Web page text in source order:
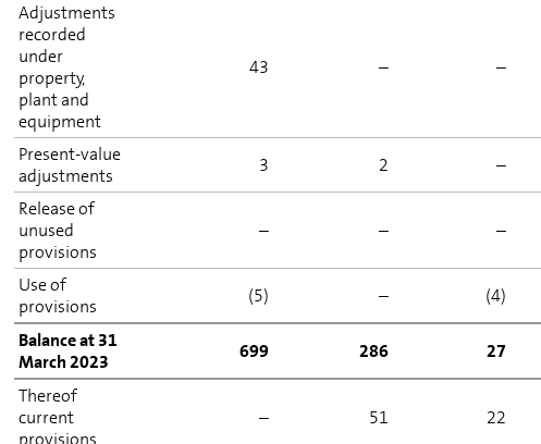
Adjustments
recorded
under
property,
plant and
equipment
43 – –
Present-value
adjustments
3 2 –
Release of
unused
provisions
– – –
Use of
provisions
(5) – (4)
Balance at 31
March 2023
699 286 27
Thereof
current
– 51 22